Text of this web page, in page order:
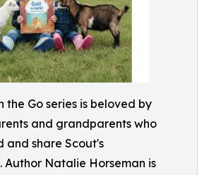
the Go series is beloved by
and grandparents who
and share Scout's
Author Natalie Horseman is